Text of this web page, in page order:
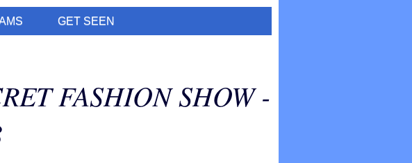
GET SEEN
FASHION SHOW -